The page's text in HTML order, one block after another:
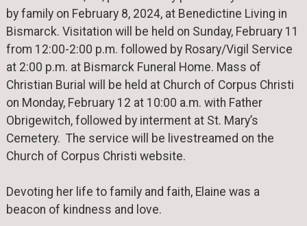
by family on February 8, 2024, at Benedictine Living in
Bismarck. Visitation will be held on Sunday, February 11
from 12:00-2:00 p.m. followed by Rosary/Vigil Service
at 2:00 p.m. at Bismarck Funeral Home. Mass of
Christian Burial will be held at Church of Corpus Christi
on Monday, February 12 at 10:00 a.m. with Father
Obrigewitch, followed by interment at St. Mary’s
Cemetery. The service will be livestreamed on the
Church of Corpus Christi website.
Devoting her life to family and faith, Elaine was a
beacon of kindness and love.